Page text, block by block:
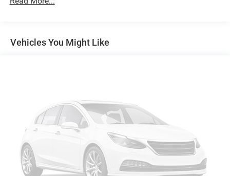
X-REAS Brand Name Shock Absorbers
Auto Locking Hubs
Double Wishbone Front Suspension w/Coil Springs
Solid Axle Rear Suspension w/Coil Springs
4-Wheel Disc Brakes w/4-Wheel ABS, Front And Rear
Vented Discs, Brake Assist, Hill Descent Control, Hill
Hold Control and Electric Parking Brake
Vehicles You Might Like